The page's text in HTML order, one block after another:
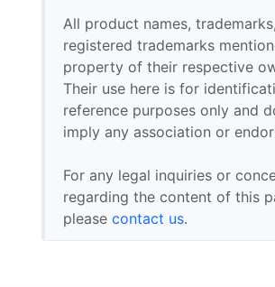
All product names,
registered trademarks
property of their respective
Their use here is for
reference purposes only and
imply any association or
For any legal inquiries or
regarding the content of this
please contact us.